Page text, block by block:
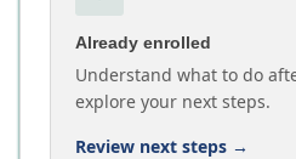
Already enrolled
Understand what to do
explore your next steps.
Review next steps →